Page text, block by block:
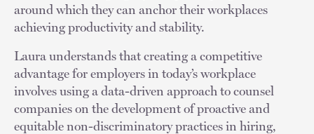
around which they can anchor their workplaces
achieving productivity and stability.
Laura understands that creating a competitive
advantage for employers in today’s workplace
involves using a data-driven approach to counsel
companies on the development of proactive and
equitable non-discriminatory practices in hiring,